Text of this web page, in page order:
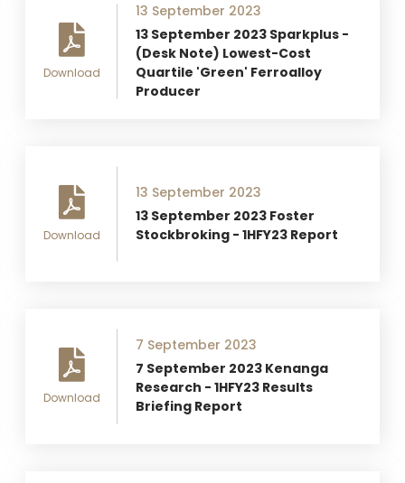
Download
13 September 2023
13 September 2023 Sparkplus -
(Desk Note) Lowest-Cost
Quartile 'Green' Ferroalloy
Producer
Download
13 September 2023
13 September 2023 Foster
Stockbroking - 1HFY23 Report
Download
7 September 2023
7 September 2023 Kenanga
Research - 1HFY23 Results
Briefing Report